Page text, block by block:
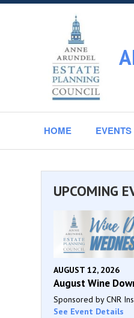
HOME EVENTS
UPCOMING
AUGUST 12, 2026
August Wine
Sponsored by CNR
See Event Details